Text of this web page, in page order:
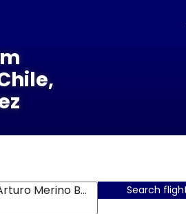
Santiago De Chile, Arturo Merino Benitez Search